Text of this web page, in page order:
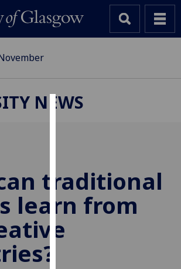
cookies
to
improve
user
experience
and
NEWS
traditional
learn from